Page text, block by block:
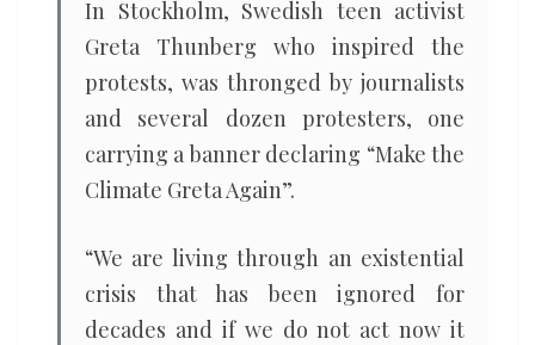
In Stockholm, Swedish teen activist
Greta Thunberg who inspired the
protests, was thronged by journalists
and several dozen protesters, one
carrying a banner declaring “Make the
Climate Greta Again”.
“We are living through an existential
crisis that has been ignored for
decades and if we do not act now it